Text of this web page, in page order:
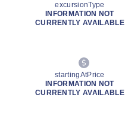
excursionType
INFORMATION NOT
CURRENTLY AVAILABLE
startingAtPrice
INFORMATION NOT
CURRENTLY AVAILABLE